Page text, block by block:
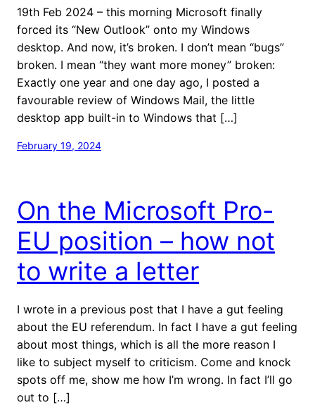
19th Feb 2024 – this morning Microsoft finally
forced its “New Outlook” onto my Windows
desktop. And now, it’s broken. I don’t mean “bugs”
broken. I mean “they want more money” broken:
Exactly one year and one day ago, I posted a
favourable review of Windows Mail, the little
desktop app built-in to Windows that […]
February 19, 2024
On the Microsoft Pro-
EU position – how not
to write a letter
I wrote in a previous post that I have a gut feeling
about the EU referendum. In fact I have a gut feeling
about most things, which is all the more reason I
like to subject myself to criticism. Come and knock
spots off me, show me how I’m wrong. In fact I’ll go
out to […]